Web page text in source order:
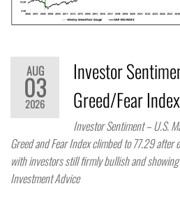
AUG
03
2026
Investor
Greed/Fear Index
Investor Sentiment – U.S.
Greed and Fear Index climbed to 77.29
with investors still firmly bullish and
Investment Advice